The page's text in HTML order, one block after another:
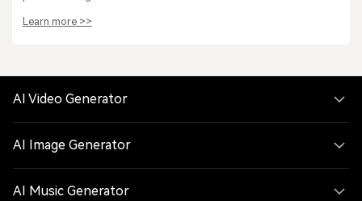
Learn more >>
AI Video Generator
AI Image Generator
AI Music Generator